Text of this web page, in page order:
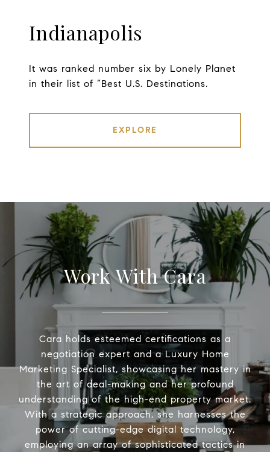
Indianapolis
It was ranked number six by Lonely Planet
in their list of “Best U.S. Destinations.
EXPLORE
Work With Cara
Cara holds esteemed certifications as a
negotiation expert and a Luxury Home
Marketing Specialist, showcasing her mastery in
the art of deal-making and her profound
understanding of the high-end property market.
With a strategic approach, she harnesses the
power of cutting-edge digital technology,
employing an array of sophisticated tactics in